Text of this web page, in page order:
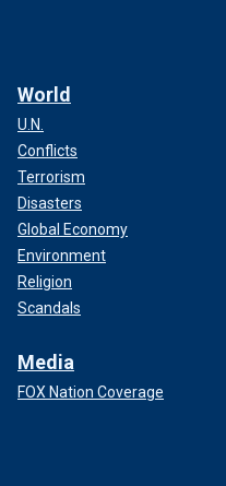
World
U.N.
Conflicts
Terrorism
Disasters
Global Economy
Environment
Religion
Scandals
Media
FOX Nation Coverage